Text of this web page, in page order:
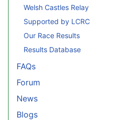
Welsh Castles Relay
Supported by LCRC
Our Race Results
Results Database
FAQs
Forum
News
Blogs